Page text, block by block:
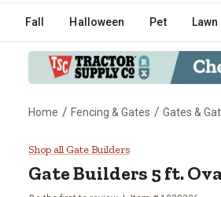
Fall Halloween Pet
Home / Fencing & Gates / Gates &
Gate Builders 5 ft.
Shop all Gate Builders
Gate Builders 5 ft.